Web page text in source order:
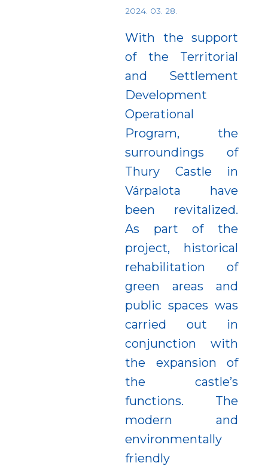
2024. 03. 28.
With the support
of the Territorial
and Settlement
Development
Operational
Program, the
surroundings of
Thury Castle in
Várpalota have
been revitalized.
As part of the
project, historical
rehabilitation of
green areas and
public spaces was
carried out in
conjunction with
the expansion of
the castle’s
functions. The
modern and
environmentally
friendly